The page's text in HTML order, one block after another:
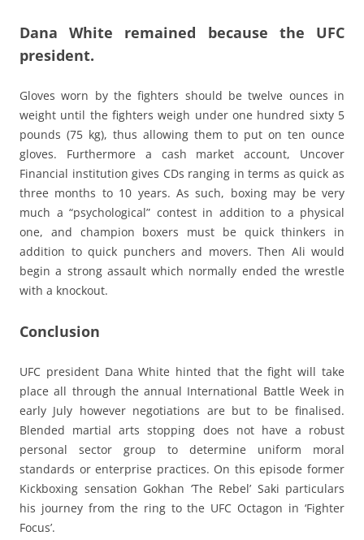
Dana White remained because the UFC
president.
Gloves worn by the fighters should be twelve ounces in
weight until the fighters weigh under one hundred sixty 5
pounds (75 kg), thus allowing them to put on ten ounce
gloves. Furthermore a cash market account, Uncover
Financial institution gives CDs ranging in terms as quick as
three months to 10 years. As such, boxing may be very
much a “psychological” contest in addition to a physical
one, and champion boxers must be quick thinkers in
addition to quick punchers and movers. Then Ali would
begin a strong assault which normally ended the wrestle
with a knockout.
Conclusion
UFC president Dana White hinted that the fight will take
place all through the annual International Battle Week in
early July however negotiations are but to be finalised.
Blended martial arts stopping does not have a robust
personal sector group to determine uniform moral
standards or enterprise practices. On this episode former
Kickboxing sensation Gokhan ‘The Rebel’ Saki particulars
his journey from the ring to the UFC Octagon in ‘Fighter
Focus’.